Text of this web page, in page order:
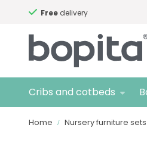
Free delivery
Cribs and cotbeds
Home Nursery furniture sets